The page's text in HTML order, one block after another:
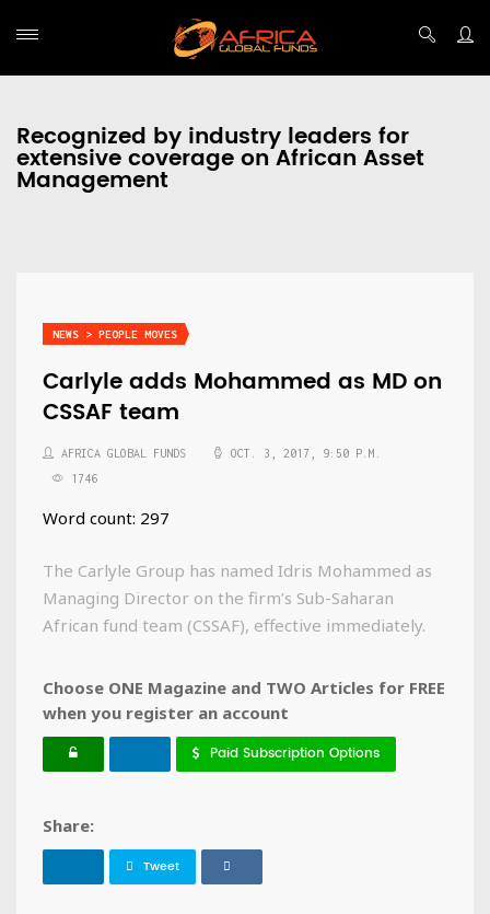
Recognized by industry leaders for
extensive coverage on African Asset
Management
NEWS > PEOPLE MOVES
Carlyle adds Mohammed as MD on
CSSAF team
AFRICA GLOBAL FUNDS
OCT. 3, 2017, 9:50 P.M.
1746
Word count: 297
The Carlyle Group has named Idris Mohammed as
Managing Director on the firm’s Sub-Saharan
African fund team (CSSAF), effective immediately.
Choose ONE Magazine and TWO Articles for FREE
when you register an account
Paid Subscription Options
Share:
Tweet